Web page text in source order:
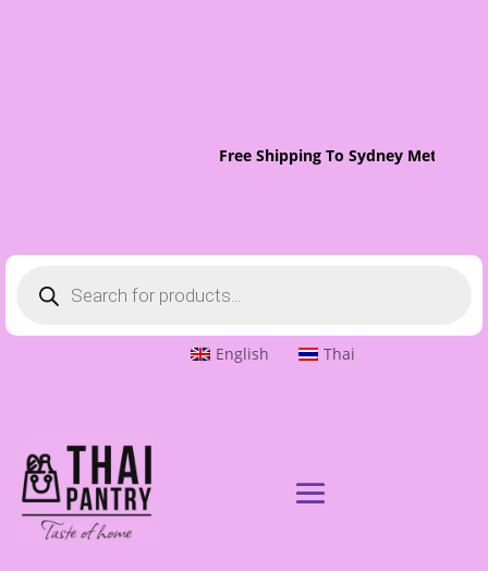
Free Shipping To Sydney Metro
search
English Thai